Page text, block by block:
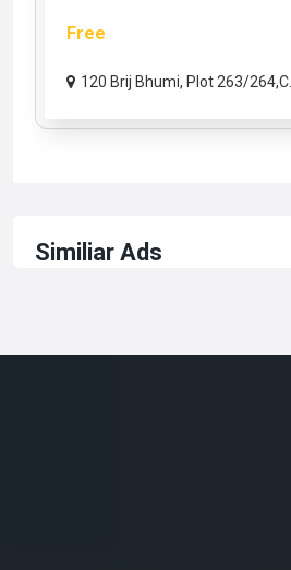
Free
120 Brij Bhumi, Plot 263/264,C...
Similiar Ads